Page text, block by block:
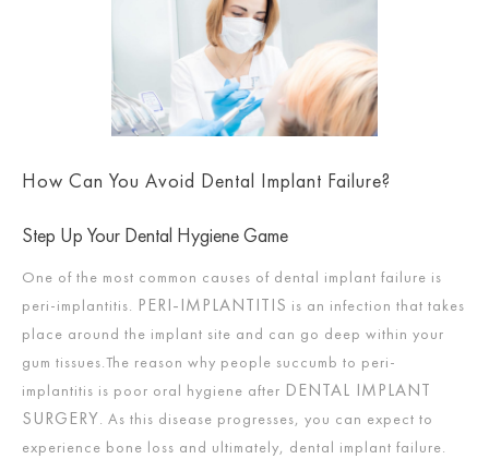
How Can You Avoid Dental Implant Failure?
Step Up Your Dental Hygiene Game
One of the most common causes of dental implant failure is
peri-implantitis. PERI-IMPLANTITIS is an infection that takes
place around the implant site and can go deep within your
gum tissues.The reason why people succumb to peri-
implantitis is poor oral hygiene after DENTAL IMPLANT
SURGERY. As this disease progresses, you can expect to
experience bone loss and ultimately, dental implant failure.